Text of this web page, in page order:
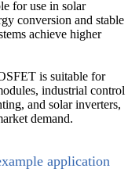
for use in solar
conversion and stable
achieve higher
is suitable for
industrial control
and solar inverters,
demand.
application